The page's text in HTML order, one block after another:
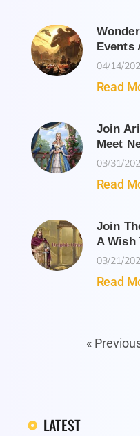
Events
04/14/
Read
Join
Meet
03/31/
Read
Join
A Wish
03/21/
Read
«
LATEST